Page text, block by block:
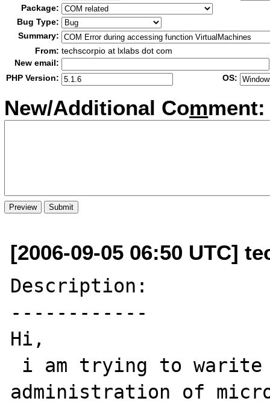
Package:
Bug Type:
Summary:
From: techscorpio at lxlabs dot com
New email:
PHP Version:
OS:
New/Additional Comment:
[2006-09-05 06:50 UTC]
Description:
------------
Hi,
administration of